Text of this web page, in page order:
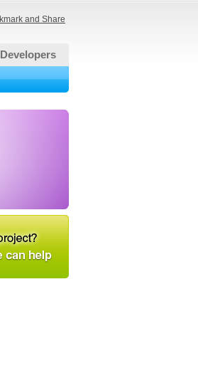
Developers